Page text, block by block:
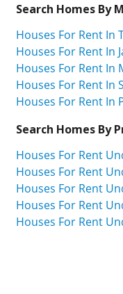
Search Homes By
Houses For Rent In
Houses For Rent In
Houses For Rent In
Houses For Rent In
Houses For Rent In
Search Homes By
Houses For Rent
Houses For Rent
Houses For Rent
Houses For Rent
Houses For Rent